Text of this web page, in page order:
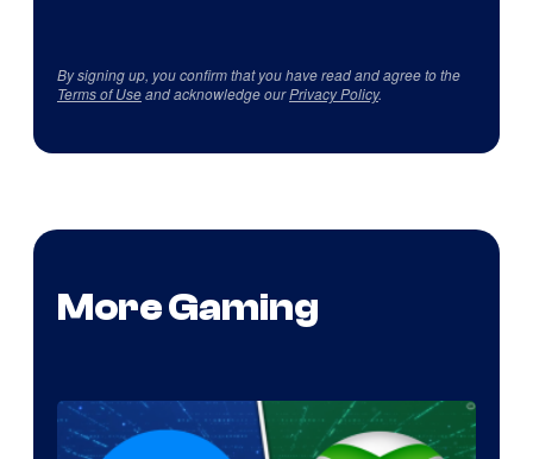
By signing up, you confirm that you have read and agree to the
Terms of Useand acknowledge ourPrivacy Policy.
More Gaming